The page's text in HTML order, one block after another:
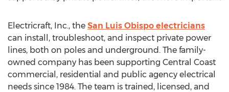
Electricraft, Inc., the San Luis Obispo electricians
can install, troubleshoot, and inspect private power
lines, both on poles and underground. The family-
owned company has been supporting Central Coast
commercial, residential and public agency electrical
needs since 1984. The team is trained, licensed, and